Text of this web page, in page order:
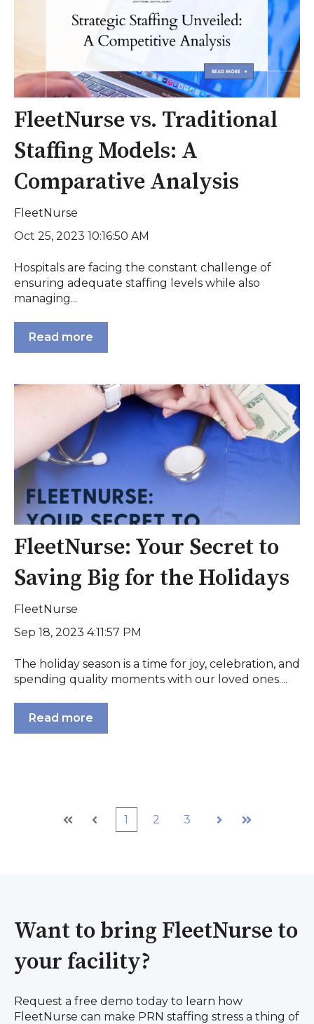
FleetNurse vs. Traditional
Staffing Models: A
Comparative Analysis
FleetNurse
Oct 25, 2023 10:16:50 AM
Hospitals are facing the constant challenge of
ensuring adequate staffing levels while also
managing...
Read more
FleetNurse: Your Secret to
Saving Big for the Holidays
FleetNurse
Sep 18, 2023 4:11:57 PM
The holiday season is a time for joy, celebration, and
spending quality moments with our loved ones....
Read more
First Prev
1 2 3
Next Last
Want to bring FleetNurse to
your facility?
Request a free demo today to learn how
FleetNurse can make PRN staffing stress a thing of